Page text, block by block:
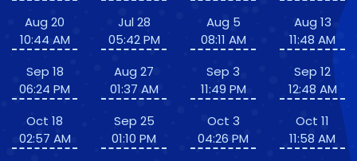
Aug 20
10:44 AM
Sep 18
06:24 PM
Oct 18
02:57 AM
Jul 28
05:42 PM
Aug 27
01:37 AM
Sep 25
01:10 PM
Aug 5
08:11 AM
Sep 3
11:49 PM
Oct 3
04:26 PM
Aug 13
11:48 AM
Sep 12
12:48 AM
Oct 11
11:58 AM